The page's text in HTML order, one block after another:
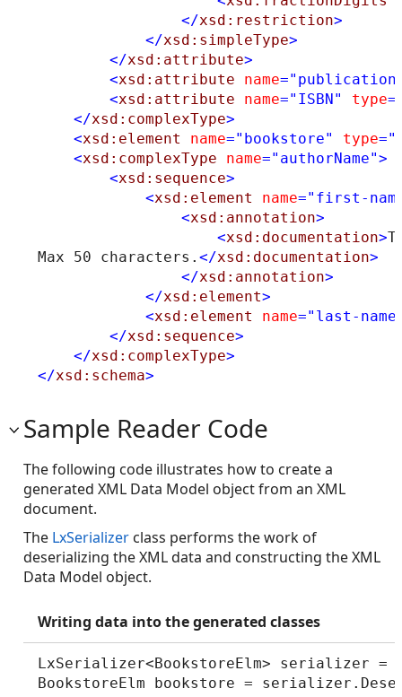
</xsd:restriction>
</xsd:simpleType>
</xsd:attribute>
<xsd:attribute name
<xsd:attribute name="ISBN" type
</xsd:complexType>
<xsd:element name="bookstore" type
<xsd:complexType name="authorName">
<xsd:sequence>
<xsd:element name="first-
<xsd:annotation>
<xsd:documentation>
Max 50 characters. </xsd:documentation>
</xsd:annotation>
</xsd:element>
<xsd:element name="last-
</xsd:sequence>
</xsd:complexType>
</xsd:schema>
Sample Reader Code
The following code illustrates how to create a
generated XML Data Model object from an XML
document.
The LxSerializer class performs the work of
deserializing the XML data and constructing the XML
Data Model object.
Writing data into the generated classes
LxSerializer<BookstoreElm> serializer =
BookstoreElm bookstore =